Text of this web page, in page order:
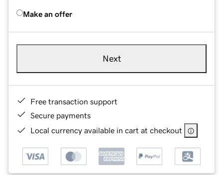
Make an offer
Next
Free transaction support
Secure payments
Local currency available in cart at checkout